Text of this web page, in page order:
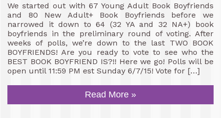
We started out with 67 Young Adult Book Boyfriends
and 80 New Adult+ Book Boyfriends before we
narrowed it down to 64 (32 YA and 32 NA+) book
boyfriends in the preliminary round of voting. After
weeks of polls, we’re down to the last TWO BOOK
BOYFRIENDS! Are you ready to vote to see who the
BEST BOOK BOYFRIEND IS?!! Here we go! Polls will be
open until 11:59 PM est Sunday 6/7/15! Vote for […]
Read More »